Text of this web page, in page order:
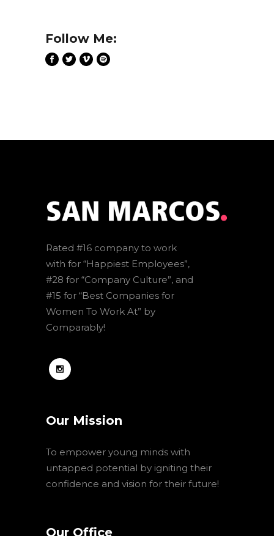
Follow Me:
Rated #16 company to work
with for “Happiest Employees”,
#28 for “Company Culture”, and
#15 for “Best Companies for
Women To Work At” by
Comparably!
Our Mission
To empower young minds with
untapped potential by igniting their
confidence and vision for their future!
Our Office